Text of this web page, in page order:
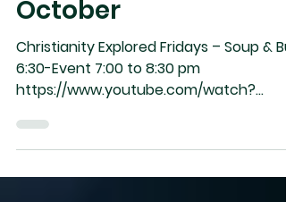
Special Events -
October
Christianity Explored Fridays – Soup & Bun
6:30-Event 7:00 to 8:30 pm
https://www.youtube.com/watch?